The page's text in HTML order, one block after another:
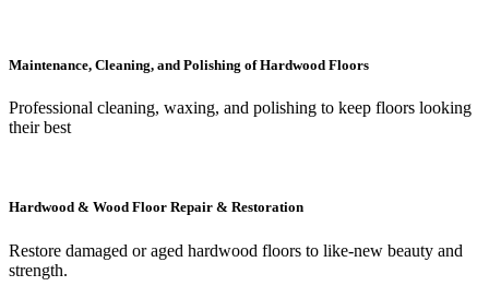
Maintenance, Cleaning, and Polishing of Hardwood Floors
Professional cleaning, waxing, and polishing to keep floors looking
their best
Hardwood & Wood Floor Repair & Restoration
Restore damaged or aged hardwood floors to like-new beauty and
strength.